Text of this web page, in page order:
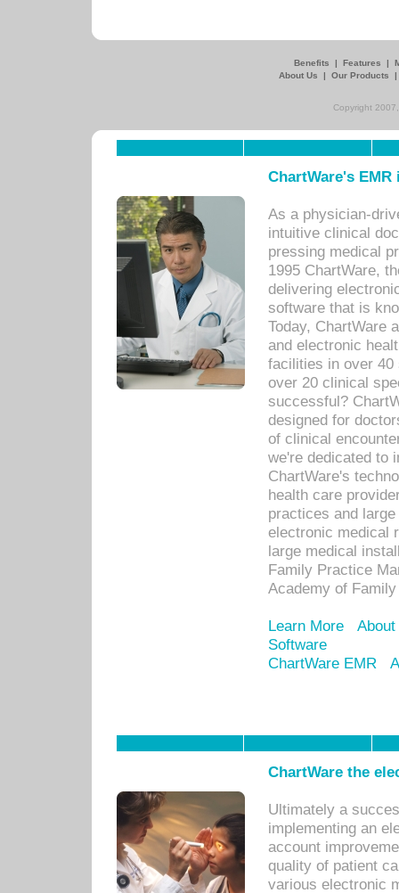
Benefits | Features |
About Us
| Our Products
Copyright
ChartWare's
As a physician-
intuitive clinical
pressing medical
1995 ChartWare,
delivering
software that is
Today, ChartWare
and electronic
facilities in over 40
over 20 clinical
successful?
designed for
of clinical
we're dedicated to
ChartWare's
health care
practices and
electronic medical
large medical
Family Practice
Academy of
Learn More
Software
ChartWare EMR
ChartWare the
Ultimately a
implementing an
account
quality of patient
various electronic